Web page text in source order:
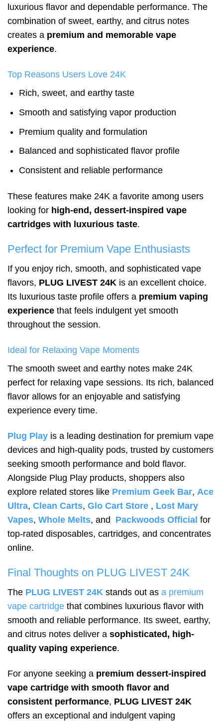
luxurious flavor and dependable performance. The
combination of sweet, earthy, and citrus notes
creates a premium and memorable vape
experience.
Top Reasons Users Love 24K
Rich, sweet, and earthy taste
Smooth and satisfying vapor production
Premium quality and formulation
Balanced and sophisticated flavor profile
Consistent and reliable performance
These features make 24K a favorite among users
looking for high-end, dessert-inspired vape
cartridges with luxurious taste.
Perfect for Premium Vape Enthusiasts
If you enjoy rich, smooth, and sophisticated vape
flavors, PLUG LIVEST 24K is an excellent choice.
Its luxurious taste profile offers a premium vaping
experience that feels indulgent yet smooth
throughout the session.
Ideal for Relaxing Vape Moments
The smooth sweet and earthy notes make 24K
perfect for relaxing vape sessions. Its rich, balanced
flavor allows for an enjoyable and satisfying
experience every time.
Plug Play is a leading destination for premium vape
devices and high-quality pods, trusted by customers
seeking smooth performance and bold flavor.
Alongside Plug Play products, shoppers also
explore related stores like Premium Geek Bar, Ace
Ultra, Clean Carts, Glo Cart Store , Lost Mary
Vapes, Whole Melts, and Packwoods Official for
top-rated disposables, cartridges, and concentrates
online.
Final Thoughts on PLUG LIVEST 24K
The PLUG LIVEST 24K stands out as a premium
vape cartridge that combines luxurious flavor with
smooth and reliable performance. Its sweet, earthy,
and citrus notes deliver a sophisticated, high-
quality vaping experience.
For anyone seeking a premium dessert-inspired
vape cartridge with smooth flavor and
consistent performance, PLUG LIVEST 24K
offers an exceptional and indulgent vaping